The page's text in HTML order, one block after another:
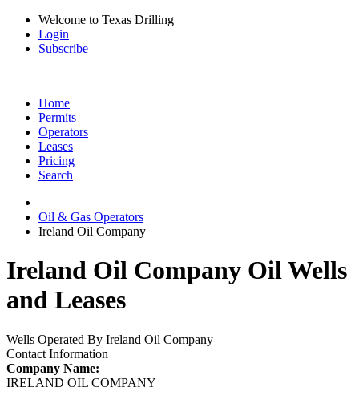
Welcome to Texas Drilling
Login
Subscribe
Home
Permits
Operators
Leases
Pricing
Search
Oil & Gas Operators
Ireland Oil Company
Ireland Oil Company Oil Wells
and Leases
Wells Operated By Ireland Oil Company
Contact Information
Company Name:
IRELAND OIL COMPANY